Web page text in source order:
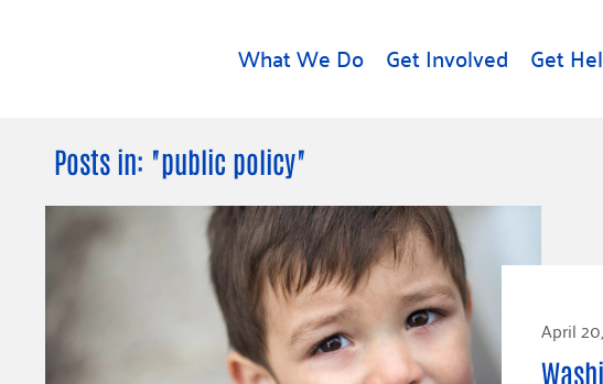
What We Do Get Involved Get
Get Involved
Events
Free Tax
Celebrating Dr.
Get Help
Rental Assistance
Free Tax Help
Student Resources
Food Resources
Housing Support for
Youth
Leadership
Our
Careers
Contact
Posts in: "public policy"
April